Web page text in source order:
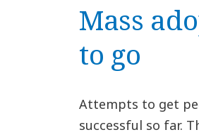
Mass
to go
Attempts to get
successful so far.